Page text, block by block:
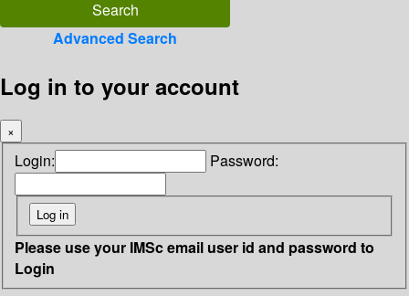
Advanced Search
Log in to your account
×
Login: Password:
Please use your IMSc email user id and password to
Login